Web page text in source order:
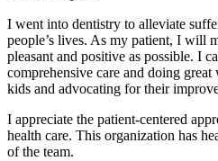
I went into dentistry to alleviate
people’s lives. As my patient, I will
pleasant and positive as possible. I
comprehensive care and doing
kids and advocating for their
I appreciate the patient-centered
health care. This organization has
of the team.